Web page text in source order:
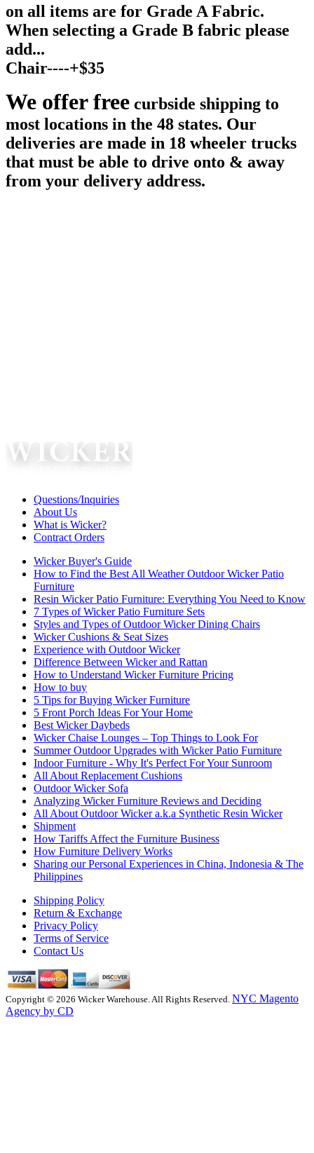
on all items are for Grade A Fabric.
When selecting a Grade B fabric please
add...
Chair----+$35
We offer free curbside shipping to
most locations in the 48 states. Our
deliveries are made in 18 wheeler trucks
that must be able to drive onto & away
from your delivery address.
Questions/Inquiries
About Us
What is Wicker?
Contract Orders
Wicker Buyer's Guide
How to Find the Best All Weather Outdoor Wicker Patio
Furniture
Resin Wicker Patio Furniture: Everything You Need to Know
7 Types of Wicker Patio Furniture Sets
Styles and Types of Outdoor Wicker Dining Chairs
Wicker Cushions & Seat Sizes
Experience with Outdoor Wicker
Difference Between Wicker and Rattan
How to Understand Wicker Furniture Pricing
How to buy
5 Tips for Buying Wicker Furniture
5 Front Porch Ideas For Your Home
Best Wicker Daybeds
Wicker Chaise Lounges – Top Things to Look For
Summer Outdoor Upgrades with Wicker Patio Furniture
Indoor Furniture - Why It's Perfect For Your Sunroom
All About Replacement Cushions
Outdoor Wicker Sofa
Analyzing Wicker Furniture Reviews and Deciding
All About Outdoor Wicker a.k.a Synthetic Resin Wicker
Shipment
How Tariffs Affect the Furniture Business
How Furniture Delivery Works
Sharing our Personal Experiences in China, Indonesia & The
Philippines
Shipping Policy
Return & Exchange
Privacy Policy
Terms of Service
Contact Us
Copyright © 2026 Wicker Warehouse. All Rights Reserved. NYC Magento
Agency by CD